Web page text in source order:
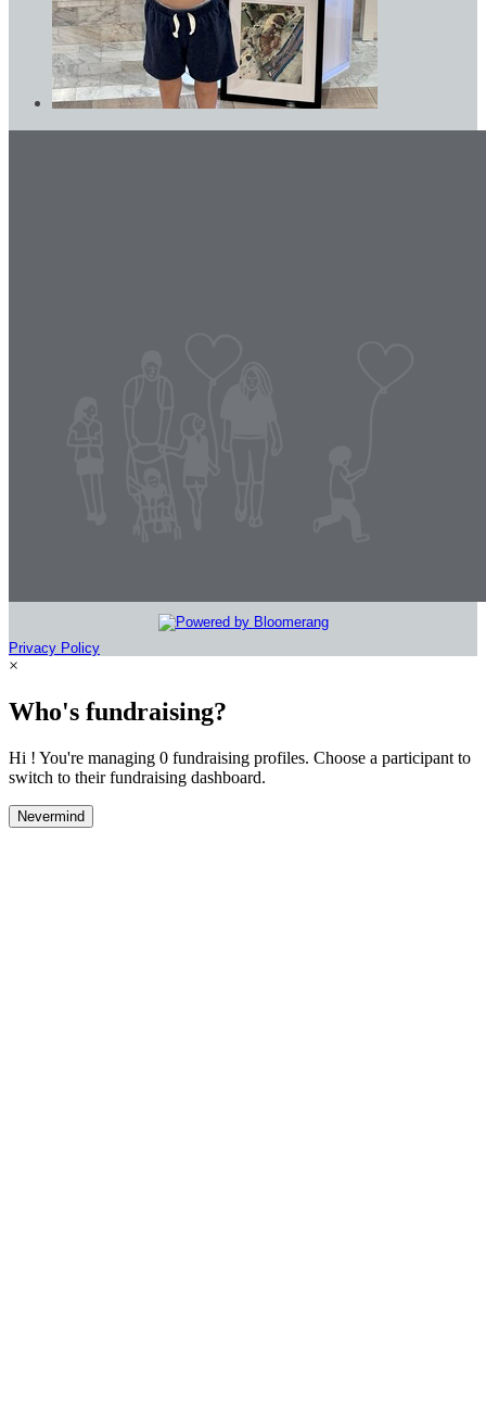
Privacy Policy
×
Who's fundraising?
Hi ! You're managing 0 fundraising profiles. Choose a participant to
switch to their fundraising dashboard.
Nevermind